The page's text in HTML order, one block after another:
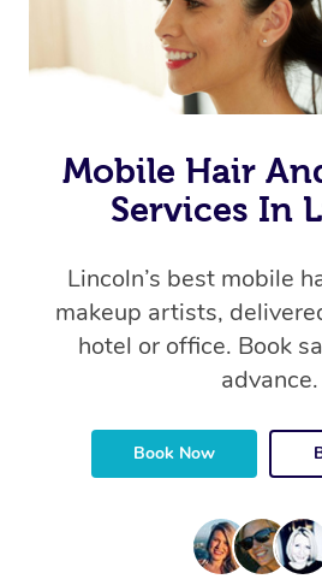
Mobile Hair
Services In
Lincoln’s best mobile
makeup artists,
hotel or office. Book
advance.
Book Now